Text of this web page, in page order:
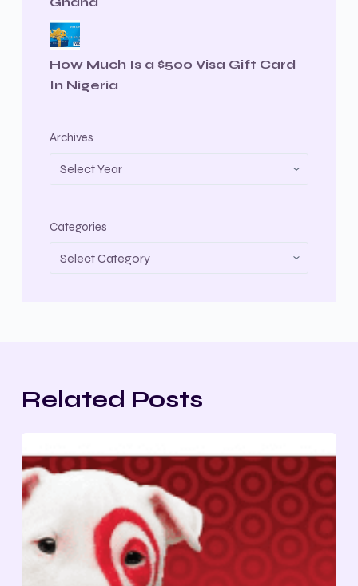
How Much Is a $500 Visa Gift Card
In Nigeria
Archives
Categories
Related Posts